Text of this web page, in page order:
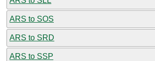
ARS to SOS
ARS to SRD
ARS to SSP